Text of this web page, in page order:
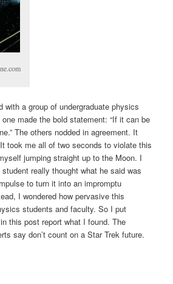
with a group of undergraduate physics
made the bold statement: “If it can be
The others nodded in agreement. It
took me all of two seconds to violate this
jumping straight up to the Moon. I
really thought what he said was
to turn it into an impromptu
I wondered how pervasive this
students and faculty. So I put
this post report what I found. The
say don’t count on a Star Trek future.